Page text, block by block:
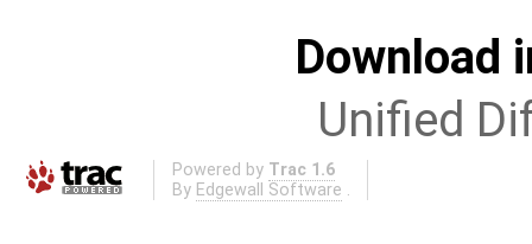
Download
Unified
Powered by Trac 1.6
By Edgewall Software .